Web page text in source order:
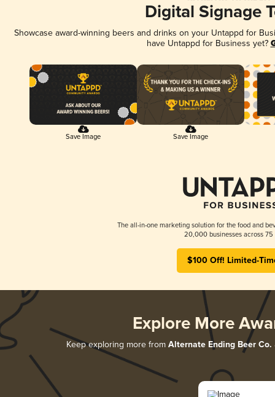
Digital Signage
Showcase award-winning beers and drinks on your Untappd for
have Untappd for Business yet?
Save Image Save Image
The all-in-one marketing solution for the food and
20,000 businesses across 75
$100 Off! Limited-
Explore More
Keep exploring more from Alternate Ending Beer Co.